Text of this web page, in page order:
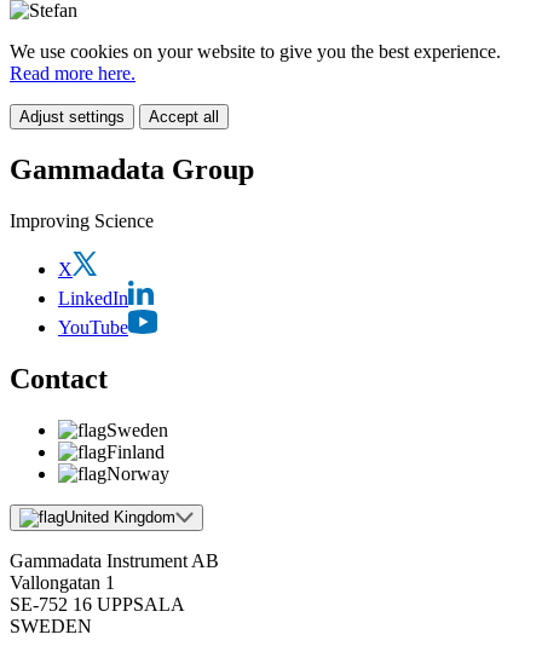
We use cookies on your website to give you the best experience.
Read more here.
Adjust settings Accept all
Gammadata Group
Improving Science
X
LinkedIn
YouTube
Contact
Sweden
Finland
Norway
United Kingdom
Gammadata Instrument AB
Vallongatan 1
SE-752 16 UPPSALA
SWEDEN